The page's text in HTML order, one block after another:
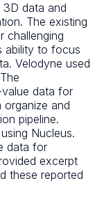
data and
The existing
challenging
ability to focus
Velodyne used
data for
organize and
pipeline.
Nucleus.
data for
excerpt
these reported